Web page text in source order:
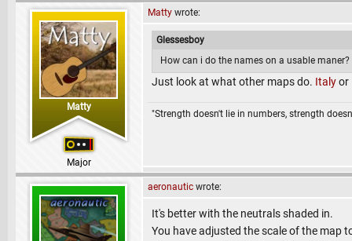
Matty
Major
Matty wrote:
Glessesboy
How can i do the names on a usable
Just look at what other maps do. Italyor
"Strength doesn't lie in numbers, strength
aeronautic wrote:
It's better with the neutrals shaded in.
You have adjusted the scale of the map